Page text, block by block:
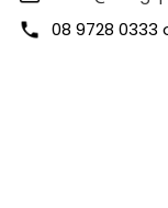
08 9728 0333